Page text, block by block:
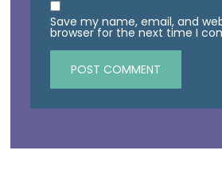
Save my name, email, and
browser for the next time I